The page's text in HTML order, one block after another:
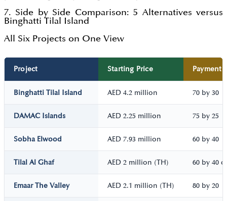
7. Side by Side Comparison: 5 Alternatives versus
Binghatti Tilal Island
All Six Projects on One View
Project Starting Price Payment
Binghatti Tilal Island AED 4.2 million 70 by 30
DAMAC Islands AED 2.25 million 75 by 25
Sobha Elwood AED 7.93 million 60 by 40
Tilal Al Ghaf AED 2 million (TH) 60 by 40
Emaar The Valley AED 2.1 million (TH) 80 by 20